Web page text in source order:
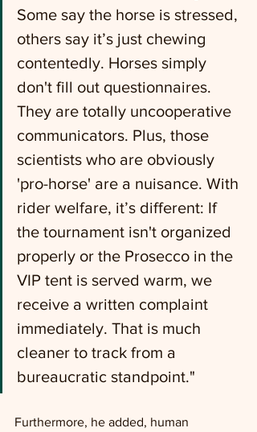
Some say the horse is stressed,
others say it’s just chewing
contentedly. Horses simply
don't fill out questionnaires.
They are totally uncooperative
communicators. Plus, those
scientists who are obviously
'pro-horse' are a nuisance. With
rider welfare, it’s different: If
the tournament isn't organized
properly or the Prosecco in the
VIP tent is served warm, we
receive a written complaint
immediately. That is much
cleaner to track from a
bureaucratic standpoint."
Furthermore, he added, human